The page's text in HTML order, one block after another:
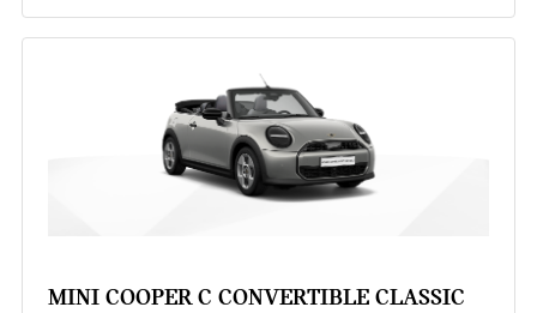
MINI COOPER C CONVERTIBLE CLASSIC